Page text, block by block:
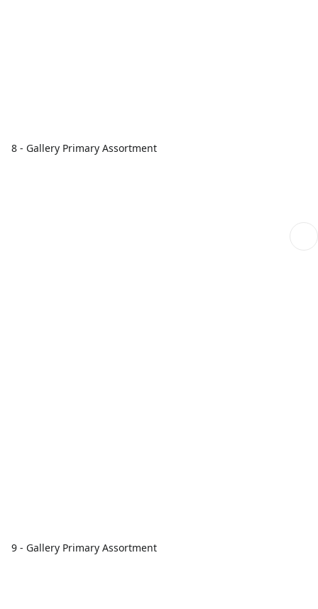
8 - Gallery Primary Assortment
9 - Gallery Primary Assortment